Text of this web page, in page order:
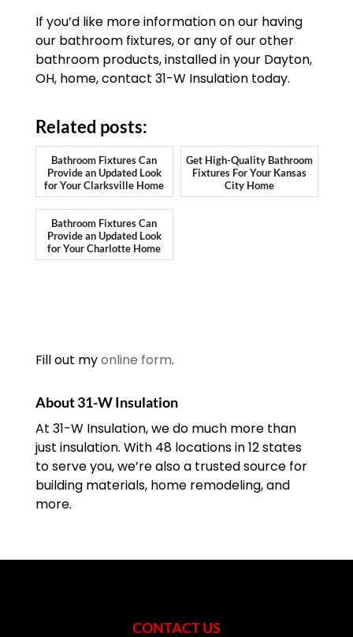
If you’d like more information on our having
our bathroom fixtures, or any of our other
bathroom products, installed in your Dayton,
OH, home, contact 31-W Insulation today.
Related posts:
Bathroom Fixtures Can
Provide an Updated Look
for Your Clarksville Home
Get High-Quality Bathroom
Fixtures For Your Kansas
City Home
Bathroom Fixtures Can
Provide an Updated Look
for Your Charlotte Home
Fill out myonline form.
About 31-W Insulation
At 31-W Insulation, we do much more than
just insulation. With 48 locations in 12 states
to serve you, we’re also a trusted source for
building materials, home remodeling, and
more.
CONTACT US